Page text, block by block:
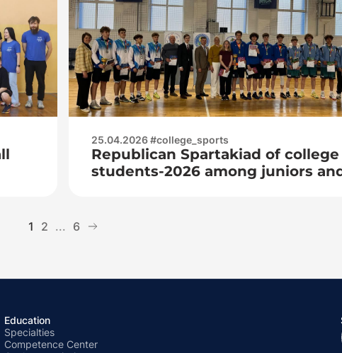
25.04.2026 #college_sports
Republican Spartakiad of college
students-2026 among juniors
1 2 ... 6
Education
Specialties
Competence Center